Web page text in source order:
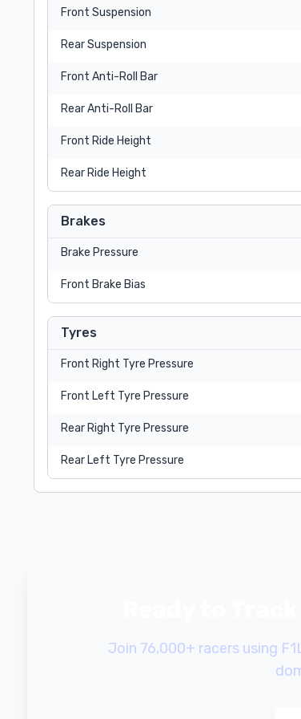
Front Suspension
Rear Suspension
Front Anti-Roll Bar
Rear Anti-Roll Bar
Front Ride Height
Rear Ride Height
Brakes
Brake Pressure
Front Brake Bias
Tyres
Front Right Tyre Pressure
Front Left Tyre Pressure
Rear Right Tyre Pressure
Rear Left Tyre Pressure
Join 76,000+ racers using